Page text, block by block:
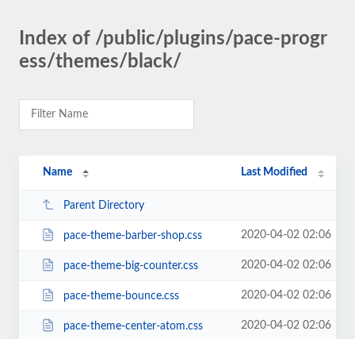
Index of /public/plugins/pace-progr
ess/themes/black/
Name Last Modified
Parent Directory
pace-theme-barber-shop.css 2020-04-02 02:06
pace-theme-big-counter.css 2020-04-02 02:06
pace-theme-bounce.css 2020-04-02 02:06
pace-theme-center-atom.css 2020-04-02 02:06